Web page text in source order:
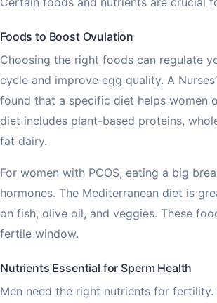
Foods to Boost Ovulation
Choosing the right foods can regulate
cycle and improve egg quality. A
found that a specific diet helps women
diet includes plant-based proteins,
fat dairy.
For women with PCOS, eating a big
hormones. The Mediterranean diet is
on fish, olive oil, and veggies. These
fertile window.
Nutrients Essential for Sperm Health
Men need the right nutrients for fertility.